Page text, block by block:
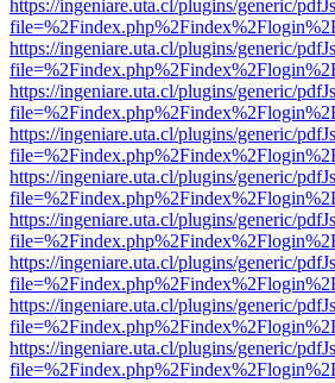
https://ingeniare.uta.cl/plugins/generic/
https://ingeniare.uta.cl/plugins/generic/
https://ingeniare.uta.cl/plugins/generic/
https://ingeniare.uta.cl/plugins/generic/
https://ingeniare.uta.cl/plugins/generic/
https://ingeniare.uta.cl/plugins/generic/
https://ingeniare.uta.cl/plugins/generic/
https://ingeniare.uta.cl/plugins/generic/
https://ingeniare.uta.cl/plugins/generic/